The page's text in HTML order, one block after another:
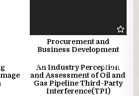
Procurement and
Business Development
0 2759
An Industry Perception
and Assessment of Oil and
Gas Pipeline Third-Party
Interference(TPI)